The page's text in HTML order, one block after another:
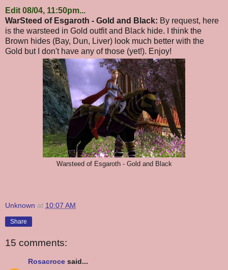
Edit 08/04, 11:50pm...
WarSteed of Esgaroth - Gold and Black: By request, here
is the warsteed in Gold outfit and Black hide. I think the
Brown hides (Bay, Dun, Liver) look much better with the
Gold but I don't have any of those (yet!). Enjoy!
Warsteed of Esgaroth - Gold and Black
Unknown at 10:07 AM
Share
15 comments:
Rosacroce said...